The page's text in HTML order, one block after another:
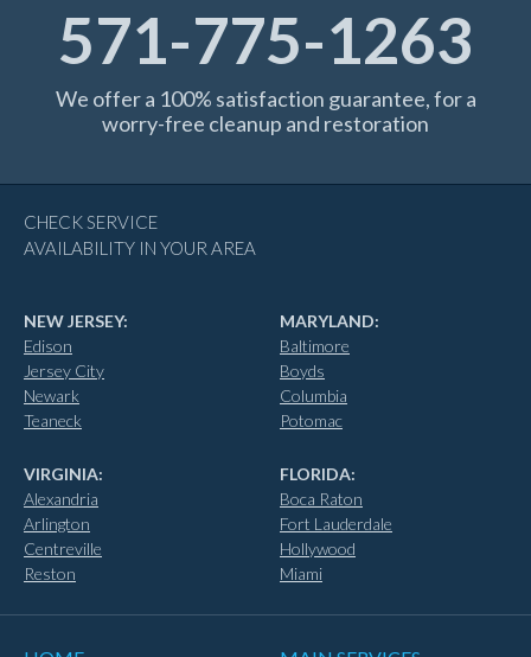
571-775-1263
We offer a 100% satisfaction guarantee, for a
worry-free cleanup and restoration
CHECK SERVICE
AVAILABILITY IN YOUR AREA
NEW JERSEY:
Edison
Jersey City
Newark
Teaneck
MARYLAND:
Baltimore
Boyds
Columbia
Potomac
VIRGINIA:
Alexandria
Arlington
Centreville
Reston
FLORIDA:
Boca Raton
Fort Lauderdale
Hollywood
Miami